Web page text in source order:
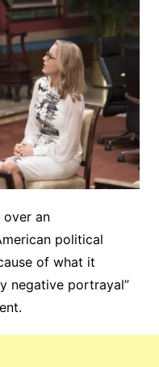
an
political
of what it
negative portrayal”